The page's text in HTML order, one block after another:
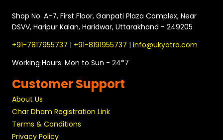
Shop No. A-7, First Floor, Ganpati Plaza Complex, Near
DSVV, Haripur Kalan, Haridwar, Uttarakhand - 249205
+91-7817955737 | +91-8191955737 | info@ukyatra.com
Working Hours: Mon to Sun - 24*7
Customer Support
About Us
Char Dham Registration Link
Terms & Conditions
Privacy Policy